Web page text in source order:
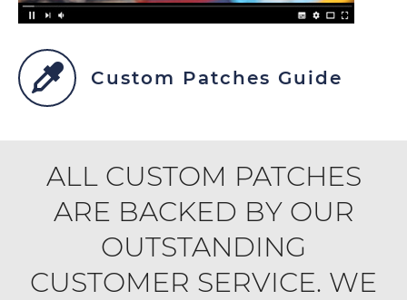
Custom Patches Guide
ALL CUSTOM PATCHES
ARE BACKED BY OUR
OUTSTANDING
CUSTOMER SERVICE. WE